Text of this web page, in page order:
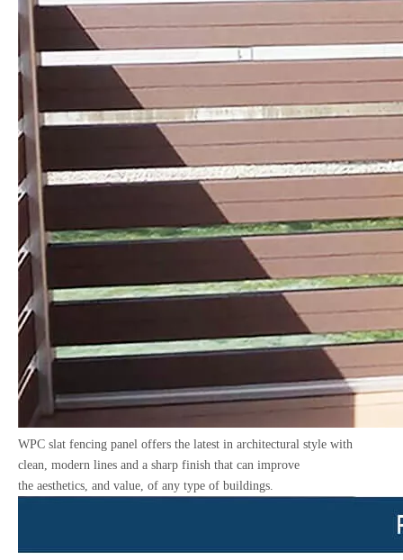
WPC slat fencing panel offers the latest in architectural style with
clean, modern lines and a sharp finish that can improve
the aesthetics, and value, of any type of buildings.